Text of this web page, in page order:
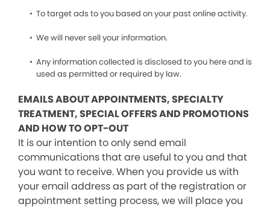
To target ads to you based on your past online activity.
We will never sell your information.
Any information collected is disclosed to you here and is
used as permitted or required by law.
EMAILS ABOUT APPOINTMENTS, SPECIALTY
TREATMENT, SPECIAL OFFERS AND PROMOTIONS
AND HOW TO OPT-OUT
It is our intention to only send email
communications that are useful to you and that
you want to receive. When you provide us with
your email address as part of the registration or
appointment setting process, we will place you